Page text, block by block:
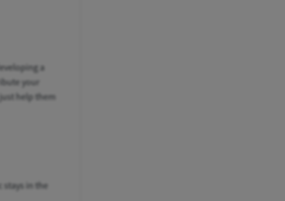
a
your
help them
stays in the